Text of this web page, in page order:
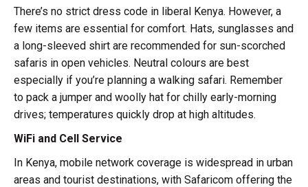
There’s no strict dress code in liberal Kenya. However, a
few items are essential for comfort. Hats, sunglasses and
a long-sleeved shirt are recommended for sun-scorched
safaris in open vehicles. Neutral colours are best
especially if you’re planning a walking safari. Remember
to pack a jumper and woolly hat for chilly early-morning
drives; temperatures quickly drop at high altitudes.
WiFi and Cell Service
In Kenya, mobile network coverage is widespread in urban
areas and tourist destinations, with Safaricom offering the